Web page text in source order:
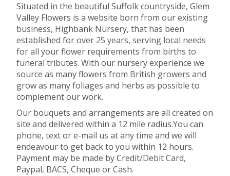
Situated in the beautiful Suffolk countryside, Glem
Valley Flowers is a website born from our existing
business, Highbank Nursery, that has been
established for over 25 years, serving local needs
for all your flower requirements from births to
funeral tributes. With our nursery experience we
source as many flowers from British growers and
grow as many foliages and herbs as possible to
complement our work.
Our bouquets and arrangements are all created on
site and delivered within a 12 mile radius.You can
phone, text or e-mail us at any time and we will
endeavour to get back to you within 12 hours.
Payment may be made by Credit/Debit Card,
Paypal, BACS, Cheque or Cash.